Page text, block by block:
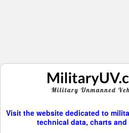
Visit the website dedicated to
technical data, charts